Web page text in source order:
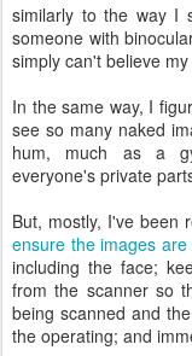
similarly to the way I
someone with
simply can't believe
In the same way, I
see so many naked
hum, much as a
everyone's private
But, mostly, I've been
ensure the images
including the face;
from the scanner so
being scanned and
the operating; and